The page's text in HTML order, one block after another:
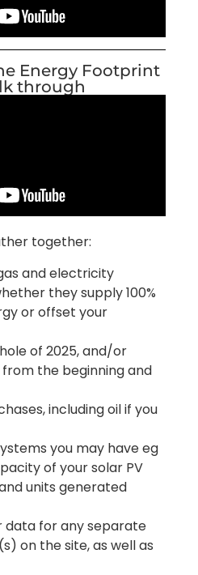
Energy Footprint
through
together:
and electricity
they supply 100%
or offset your
of 2025, and/or
the beginning and
including oil if you
you may have eg
of your solar PV
units generated
data for any separate
on the site, as well as